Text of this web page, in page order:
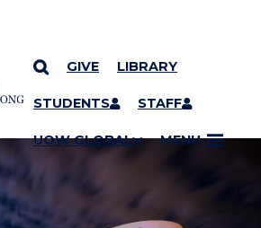
GIVE LIBRARY
STUDENTS STAFF
UOW GLOBAL MENU